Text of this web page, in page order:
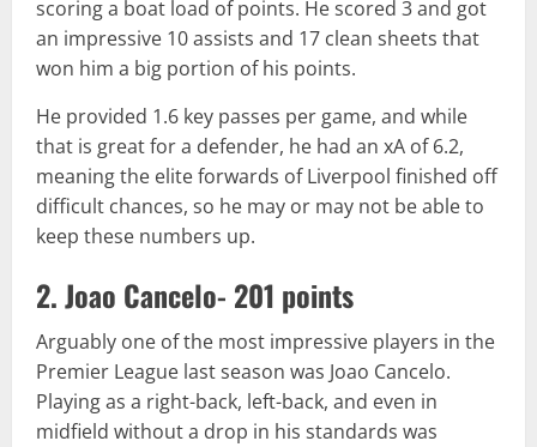
scoring a boat load of points. He scored 3 and got
an impressive 10 assists and 17 clean sheets that
won him a big portion of his points.
He provided 1.6 key passes per game, and while
that is great for a defender, he had an xA of 6.2,
meaning the elite forwards of Liverpool finished off
difficult chances, so he may or may not be able to
keep these numbers up.
2. Joao Cancelo- 201 points
Arguably one of the most impressive players in the
Premier League last season was Joao Cancelo.
Playing as a right-back, left-back, and even in
midfield without a drop in his standards was